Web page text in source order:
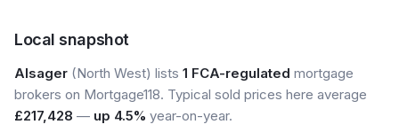
Local snapshot
Alsager (North West) lists 1 FCA-regulated mortgage
brokers on Mortgage118. Typical sold prices here average
£217,428 — up 4.5% year-on-year.